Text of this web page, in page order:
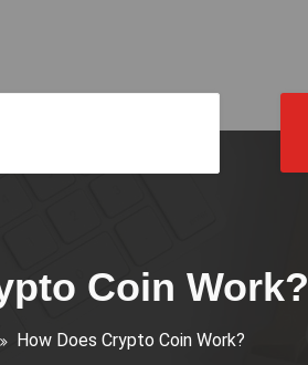
Coin Work?
How Does Crypto Coin Work?